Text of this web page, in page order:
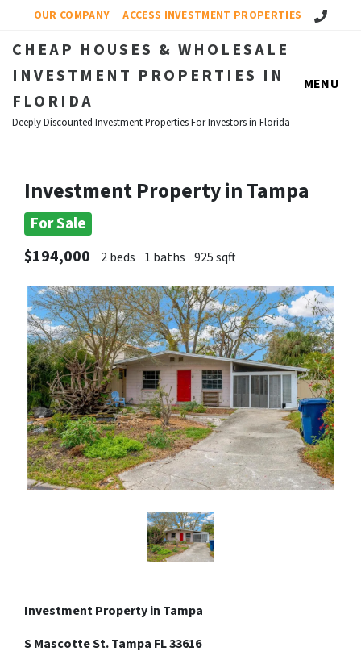
OUR COMPANY ACCESS INVESTMENT PROPERTIES Call Us!
CHEAP HOUSES & WHOLESALE
INVESTMENT PROPERTIES IN
FLORIDA
Deeply Discounted Investment Properties For Investors in Florida
MENU
Investment Property in Tampa
For Sale
$194,000
2 beds 1 baths 925 sqft
Investment Property in Tampa
S Mascotte St. Tampa FL 33616